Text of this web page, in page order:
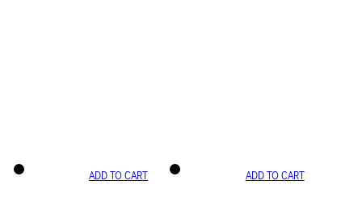
ADD TO CART ADD TO CART